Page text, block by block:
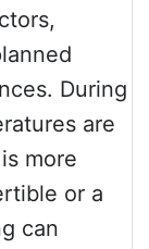
During
are
more
or a
can